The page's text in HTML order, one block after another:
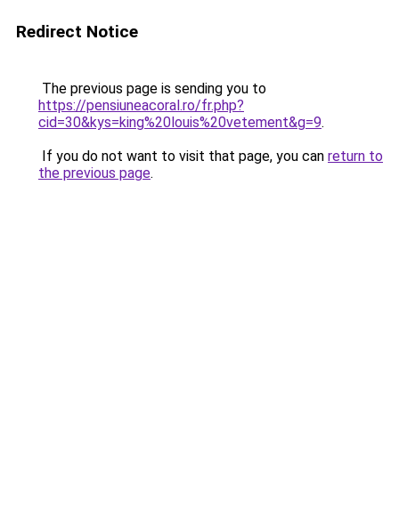
Redirect Notice
The previous page is sending you to
https://pensiuneacoral.ro/fr.php?
cid=30&kys=king%20louis%20vetement&g=9.
If you do not want to visit that page, you can return to
the previous page.